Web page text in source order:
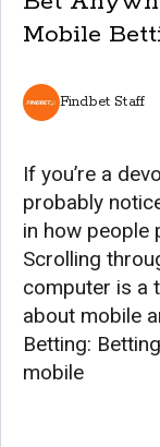
Mobile
Findbet Staff
If you’re a
probably
in how people
Scrolling
computer is a
about mobile
Betting:
mobile